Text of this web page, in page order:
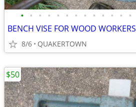
• • • • • • • • • • • • •
BENCH VISE FOR WOOD WORKERS
8/6 QUAKERTOWN
$50